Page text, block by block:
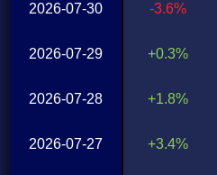
2026-07-30
2026-07-29
2026-07-28
2026-07-27
-3.6%
+0.3%
+1.8%
+3.4%